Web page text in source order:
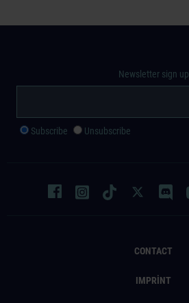
CONTACT
IMPRINT
Newsletter sign up
Subscribe Unsubscribe